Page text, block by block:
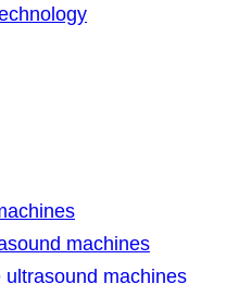
machines
ultrasound machines